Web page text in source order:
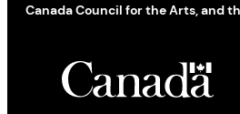
Canada Council for the Arts, and